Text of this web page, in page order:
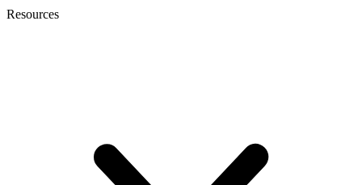
Resources